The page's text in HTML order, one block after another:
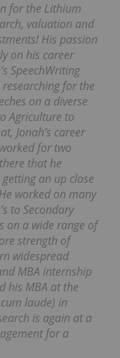
for the Lithium
valuation and
His passion
on his career
SpeechWriting
for the
on a diverse
Agriculture to
Jonah’s career
for two
that he
an up close
worked on many
to Secondary
on a wide range of
strength of
widespread
MBA internship
his MBA at the
laude) in
is again at a
for a